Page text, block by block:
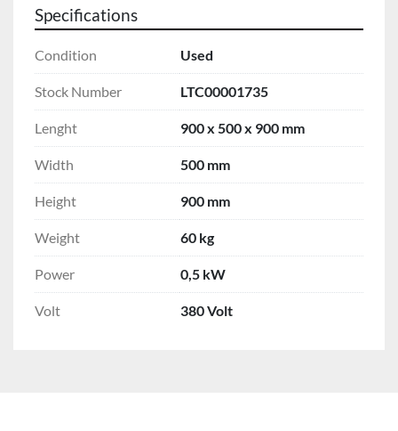
Specifications
Condition Used
Stock Number LTC00001735
Lenght 900 x 500 x 900 mm
Width 500 mm
Height 900 mm
Weight 60 kg
Power 0,5 kW
Volt 380 Volt